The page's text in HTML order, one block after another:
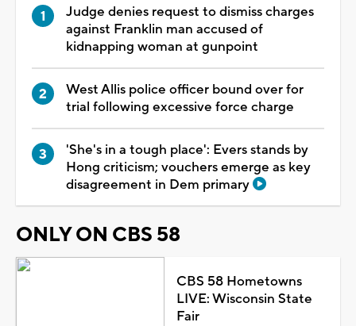
Judge denies request to dismiss charges
against Franklin man accused of
kidnapping woman at gunpoint
West Allis police officer bound over for
trial following excessive force charge
'She's in a tough place': Evers stands by
Hong criticism; vouchers emerge as key
disagreement in Dem primary
ONLY ON CBS 58
CBS 58 Hometowns
LIVE: Wisconsin State
Fair